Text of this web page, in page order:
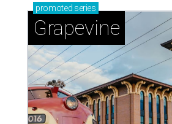
promoted series
Grapevine